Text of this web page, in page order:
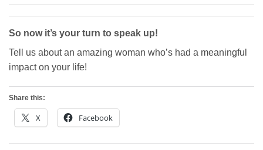
So now it’s your turn to speak up!
Tell us about an amazing woman who’s had a meaningful
impact on your life!
Share this:
X Facebook